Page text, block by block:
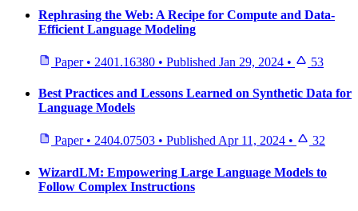
Rephrasing the Web: A Recipe for Compute and Data-
Efficient Language Modeling
Paper • 2401.16380 • Published Jan 29, 2024 • 53
Best Practices and Lessons Learned on Synthetic Data for
Language Models
Paper • 2404.07503 • PublishedApr 11, 2024 • 32
WizardLM: Empowering Large Language Models to
Follow Complex Instructions